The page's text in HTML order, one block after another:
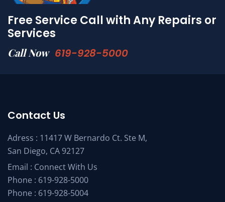
Free Service Call with Any Repairs or
Services
Call Now 619-928-5000
Contact Us
Adress : 11417 W Bernardo Ct. Ste M,
San Diego, CA 92127
Email : Connect With Us
Phone : 619-928-5000
Phone : 619-928-5004